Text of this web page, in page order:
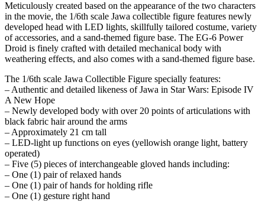
Meticulously created based on the appearance of the two characters
in the movie, the 1/6th scale Jawa collectible figure features newly
developed head with LED lights, skillfully tailored costume, variety
of accessories, and a sand-themed figure base. The EG-6 Power
Droid is finely crafted with detailed mechanical body with
weathering effects, and also comes with a sand-themed figure base.
The 1/6th scale Jawa Collectible Figure specially features:
– Authentic and detailed likeness of Jawa in Star Wars: Episode IV
A New Hope
– Newly developed body with over 20 points of articulations with
black fabric hair around the arms
– Approximately 21 cm tall
– LED-light up functions on eyes (yellowish orange light, battery
operated)
– Five (5) pieces of interchangeable gloved hands including:
– One (1) pair of relaxed hands
– One (1) pair of hands for holding rifle
– One (1) gesture right hand